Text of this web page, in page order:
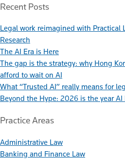
Recent Posts
Legal work reimagined with Practical
Research
The AI Era is Here
The gap is the strategy: why Hong
afford to wait on AI
What “Trusted AI” really means for
Beyond the Hype: 2026 is the year AI
Practice Areas
Administrative Law
Banking and Finance Law